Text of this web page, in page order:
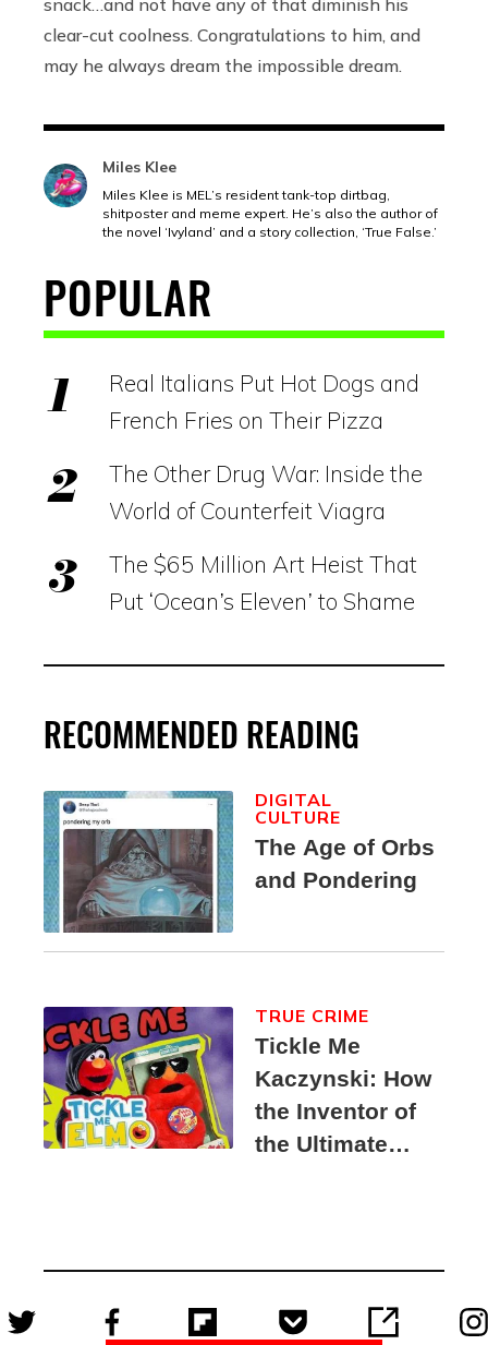
clear-cut coolness. Congratulations to him, and
may he always dream the impossible dream.
Miles Klee
Miles Klee is MEL’s resident tank-top dirtbag,
shitposter and meme expert. He’s also the author of
the novel ‘Ivyland’ and a story collection, ‘True False.’
POPULAR
Real Italians Put Hot Dogs and
French Fries on Their Pizza
The Other Drug War: Inside the
World of Counterfeit Viagra
The $65 Million Art Heist That
Put ‘Ocean’s Eleven’ to Shame
RECOMMENDED READING
The Age of Orbs
and Pondering
DIGITAL
CULTURE
Tickle Me
Kaczynski: How
the Inventor of
the Ultimate
Suspect
TRUE CRIME